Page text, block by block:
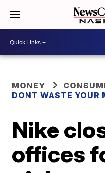
MONEY
DONT WASTE YOUR
Nike
offices